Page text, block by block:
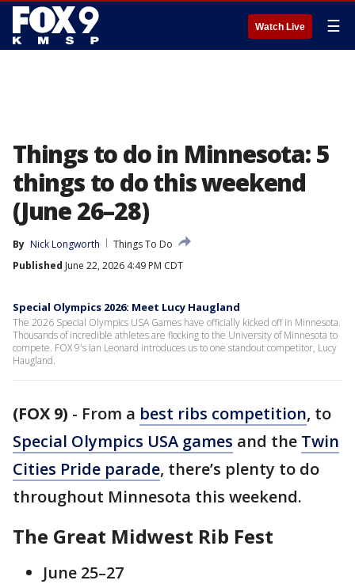
Watch Live ☰
Things to do in Minnesota: 5
things to do this weekend
(June 26–28)
By Nick Longworth
Things To Do
Published June 22, 2026 4:49 PM CDT
Special Olympics 2026: Meet Lucy Haugland
The 2026 Special Olympics USA Games have officially kicked off in Minnesota.
Thousands of incredible athletes are flocking to the University of Minnesota to
compete. FOX 9's Ian Leonard introduces us to one standout competitor, Lucy
Haugland.
(FOX 9) - From a best ribs competition, to
Special Olympics USA games and the Twin
Cities Pride parade, there’s plenty to do
throughout Minnesota this weekend.
The Great Midwest Rib Fest
June 25–27